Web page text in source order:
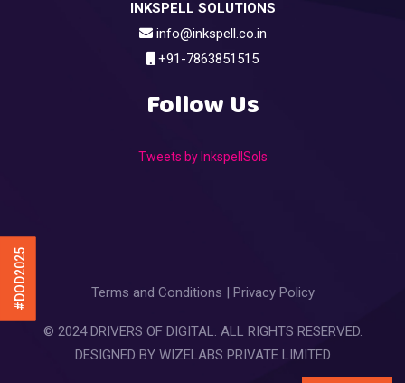
#DOD2025
INKSPELL SOLUTIONS
info@inkspell.co.in
+91-7863851515
Follow Us
Tweets by InkspellSols
Terms and Conditions Privacy Policy
© 2024 DRIVERS OF DIGITAL. ALL RIGHTS RESERVED.
DESIGNED BY WIZELABS PRIVATE LIMITED